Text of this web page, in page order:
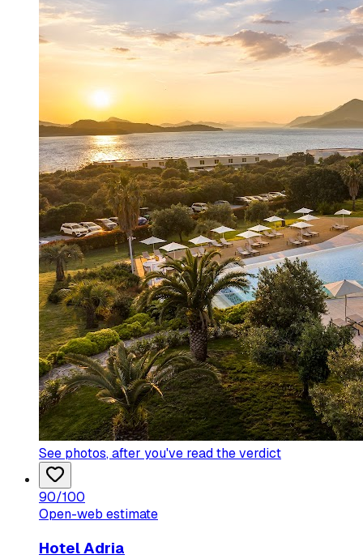
See photos, after you've read the verdict
90/100
Open-web estimate
Hotel Adria